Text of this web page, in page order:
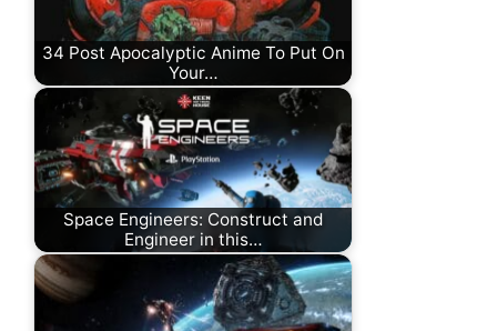
34 Post Apocalyptic Anime To Put On
Your…
Space Engineers: Construct and
Engineer in this…